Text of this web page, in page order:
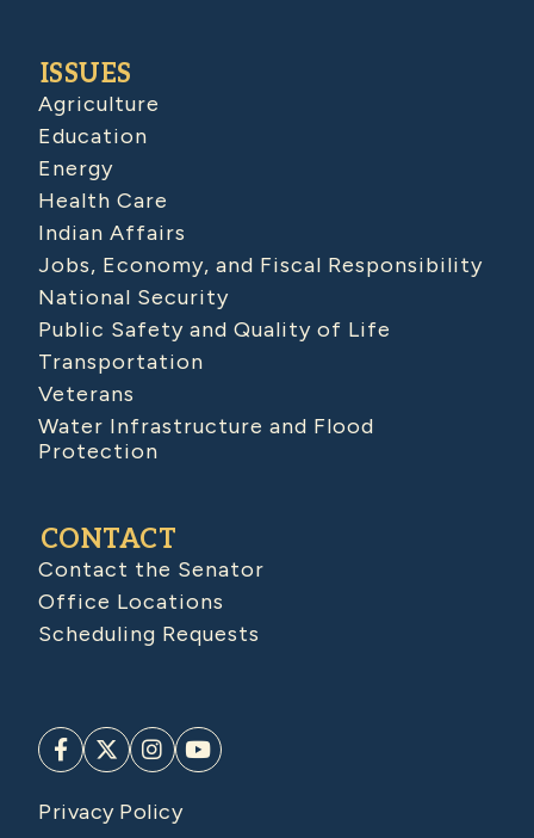
ISSUES
Agriculture
Education
Energy
Health Care
Indian Affairs
Jobs, Economy, and Fiscal Responsibility
National Security
Public Safety and Quality of Life
Transportation
Veterans
Water Infrastructure and Flood
Protection
CONTACT
Contact the Senator
Office Locations
Scheduling Requests
Privacy Policy